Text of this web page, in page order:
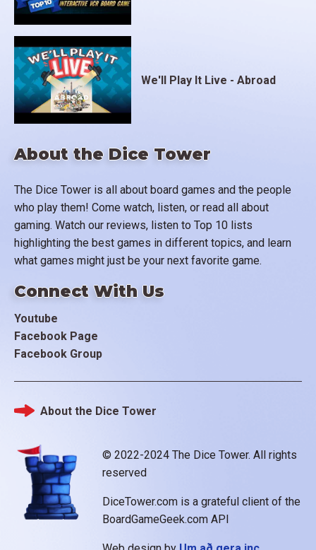
About the Dice Tower
The Dice Tower is all about board games and the people
who play them! Come watch, listen, or read all about
gaming. Watch our reviews, listen to Top 10 lists
highlighting the best games in different topics, and learn
what games might just be your next favorite game.
Connect With Us
Youtube
Facebook Page
Facebook Group
We'll Play It Live - Abroad
© 2022-2024 The Dice Tower. All rights
reserved
DiceTower.com is a grateful client of the
BoardGameGeek.com API
Footer
About the Dice Tower